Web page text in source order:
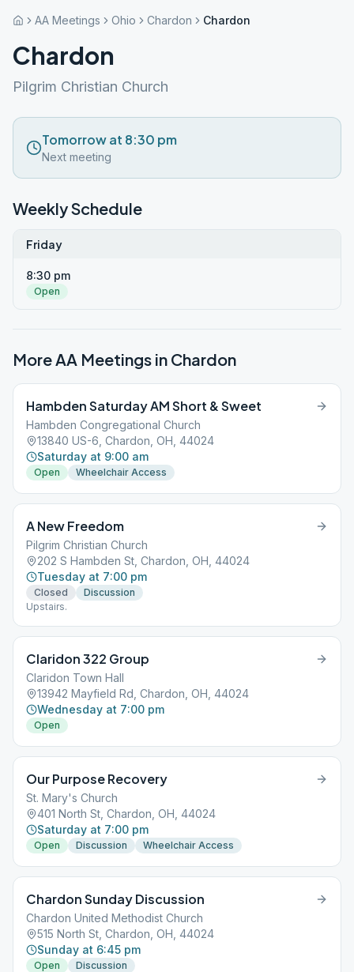
AA Meetings Ohio Chardon Chardon
Chardon
Pilgrim Christian Church
Tomorrow at 8:30 pm
Next meeting
Weekly Schedule
Friday
8:30 pm
Open
More AA Meetings in Chardon
Hambden Saturday AM Short & Sweet
Hambden Congregational Church
13840 US-6, Chardon, OH, 44024
Saturday at 9:00 am
Open Wheelchair Access
A New Freedom
Pilgrim Christian Church
202 S Hambden St, Chardon, OH, 44024
Tuesday at 7:00 pm
Closed
Discussion
Upstairs.
Claridon 322 Group
Claridon Town Hall
13942 Mayfield Rd, Chardon, OH, 44024
Wednesday at 7:00 pm
Open
Our Purpose Recovery
St. Mary's Church
401 North St, Chardon, OH, 44024
Saturday at 7:00 pm
Open Discussion Wheelchair Access
Chardon Sunday Discussion
Chardon United Methodist Church
515 North St, Chardon, OH, 44024
Sunday at 6:45 pm
Open Discussion